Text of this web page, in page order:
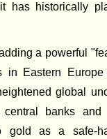
has historically
a powerful
in Eastern
global
banks and
gold as a safe-